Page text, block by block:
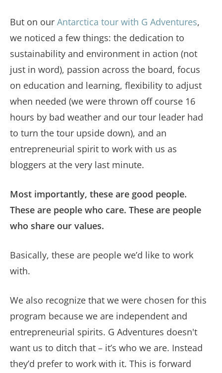
But on our Antarctica tour with G Adventures,
we noticed a few things: the dedication to
sustainability and environment in action (not
just in word), passion across the board, focus
on education and learning, flexibility to adjust
when needed (we were thrown off course 16
hours by bad weather and our tour leader had
to turn the tour upside down), and an
entrepreneurial spirit to work with us as
bloggers at the very last minute.
Most importantly, these are good people.
These are people who care. These are people
who share our values.
Basically, these are people we’d like to work
with.
We also recognize that we were chosen for this
program because we are independent and
entrepreneurial spirits. G Adventures doesn't
want us to ditch that – it’s who we are. Instead
they’d prefer to work with it. This is forward